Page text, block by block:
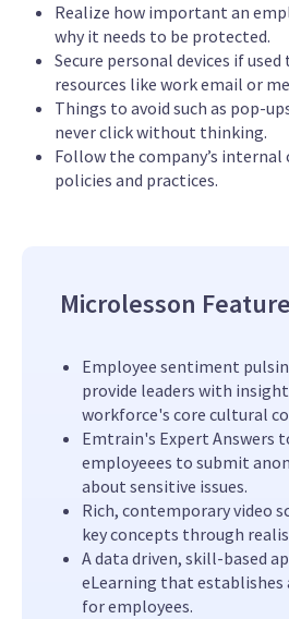
Realize how important an
why it needs to be protected.
Secure personal devices if used
resources like work email or
Things to avoid such as pop-
never click without thinking.
Follow the company’s internal
policies and practices.
Microlesson
Employee sentiment
provide leaders with
workforce's core cultural
Emtrain's Expert Answers
employeees to submit
about sensitive issues.
Rich, contemporary video
key concepts through
A data driven, skill-based
eLearning that establishes
for employees.